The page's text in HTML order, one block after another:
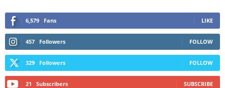
6,579 Fans LIKE
457 Followers FOLLOW
329 Followers FOLLOW
21 Subscribers SUBSCRIBE